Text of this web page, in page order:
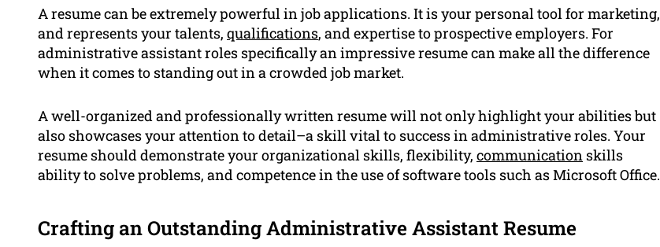
A resume can be extremely powerful in job applications. It is your personal tool for marketing,
and represents your talents, qualifications, and expertise to prospective employers. For
administrative assistant roles specifically an impressive resume can make all the difference
when it comes to standing out in a crowded job market.
A well-organized and professionally written resume will not only highlight your abilities but
also showcases your attention to detail–a skill vital to success in administrative roles. Your
resume should demonstrate your organizational skills, flexibility, communication skills
ability to solve problems, and competence in the use of software tools such as Microsoft Office.
Crafting an Outstanding Administrative Assistant Resume